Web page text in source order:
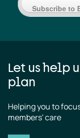
Subscribe to
Let us help
plan
Helping you to
members' care